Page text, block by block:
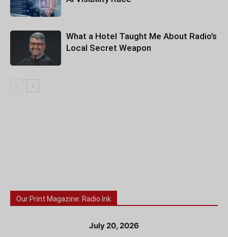
What a Hotel Taught Me About Radio’s
Local Secret Weapon
Our Print Magazine: Radio Ink
July 20, 2026